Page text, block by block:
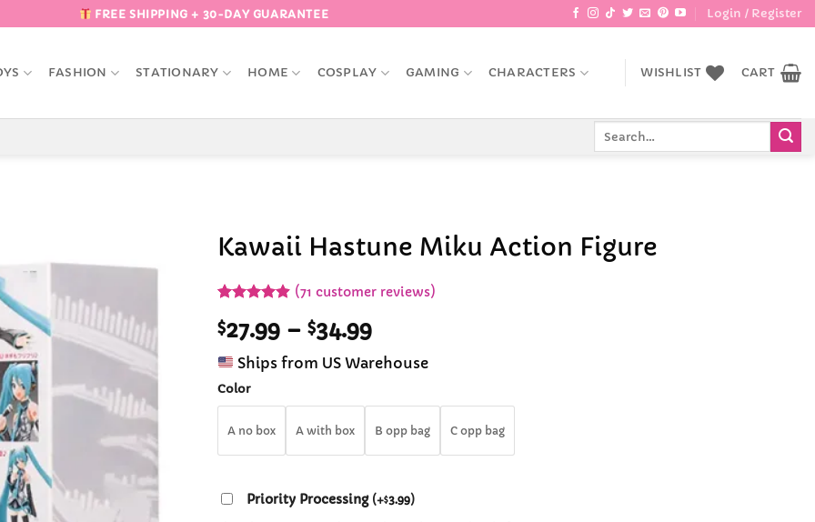
FREE SHIPPING + 30-DAY GUARANTEE Login / Register
FASHION STATIONARY HOME COSPLAY GAMING CHARACTERS WISHLIST CART
Kawaii Hastune Miku Action Figure
out of 5
based on
customer
ratings
(71 customer reviews)
$27.99 – $34.99Price
range:
$27.99
Ships from US Warehouse
Color
A no box A with box B opp bag C opp bag
Priority Processing (+$3.99)